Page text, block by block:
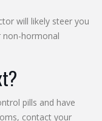
will likely steer you
hormonal
pills and have
contact your